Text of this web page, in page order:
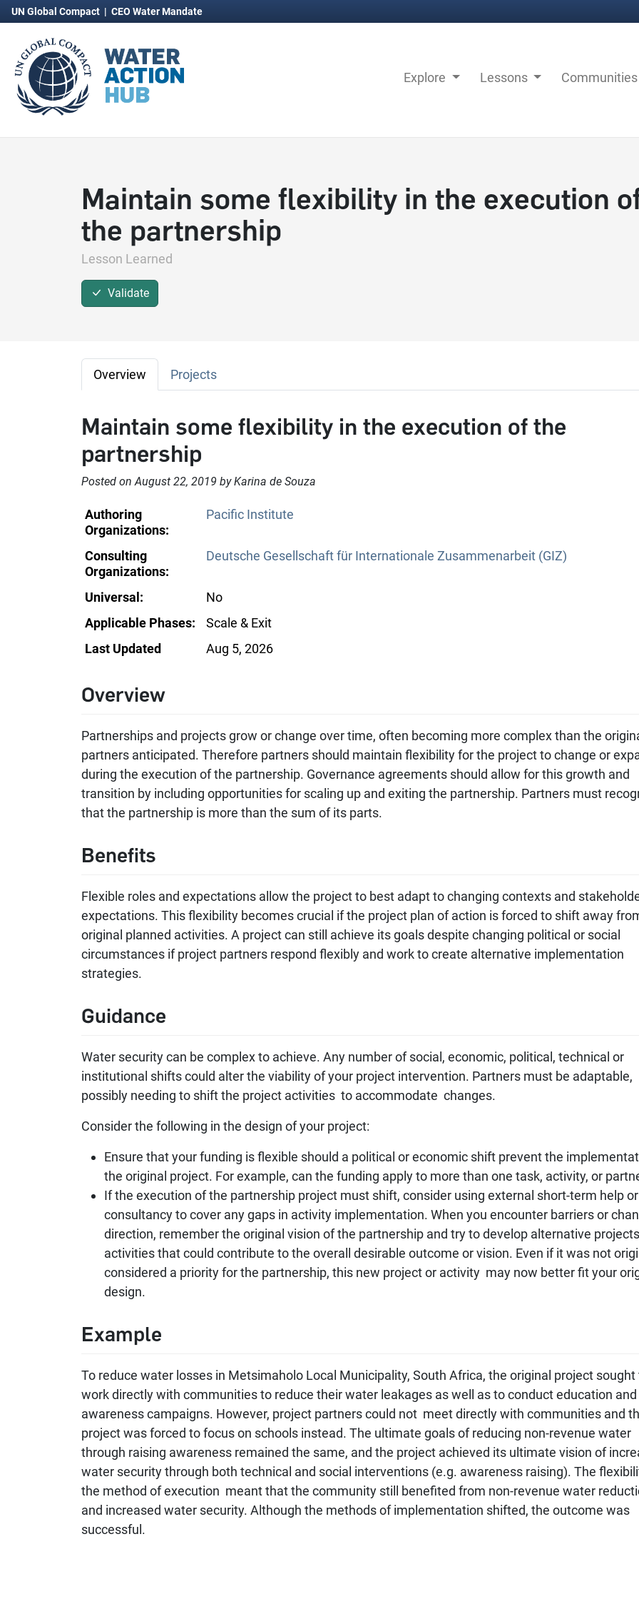
UN Global Compact | CEO Water Mandate
Explore Lessons Communities
Maintain some flexibility in the execution
the partnership
Lesson Learned
Validate
Overview Projects
Maintain some flexibility in the execution of the
partnership
Posted on August 22, 2019 by Karina de Souza
Authoring
Organizations:
Pacific Institute
Consulting
Organizations:
Deutsche Gesellschaft für Internationale Zusammenarbeit (GIZ)
Universal:
No
Applicable Phases:
Scale & Exit
Last Updated
Aug 5, 2026
Overview
Partnerships and projects grow or change over time, often becoming more complex than the
partners anticipated. Therefore partners should maintain flexibility for the project to change or
during the execution of the partnership. Governance agreements should allow for this growth and
transition by including opportunities for scaling up and exiting the partnership. Partners must
that the partnership is more than the sum of its parts.
Benefits
Flexible roles and expectations allow the project to best adapt to changing contexts and
expectations. This flexibility becomes crucial if the project plan of action is forced to shift away
original planned activities. A project can still achieve its goals despite changing political or social
circumstances if project partners respond flexibly and work to create alternative implementation
strategies.
Guidance
Water security can be complex to achieve. Any number of social, economic, political, technical or
institutional shifts could alter the viability of your project intervention. Partners must be adaptable,
possibly needing to shift the project activities to accommodate changes.
Consider the following in the design of your project:
Ensure that your funding is flexible should a political or economic shift prevent the
the original project. For example, can the funding apply to more than one task, activity, or
If the execution of the partnership project must shift, consider using external short-term help or
consultancy to cover any gaps in activity implementation. When you encounter barriers or
direction, remember the original vision of the partnership and try to develop alternative
activities that could contribute to the overall desirable outcome or vision. Even if it was not
considered a priority for the partnership, this new project or activity may now better fit your
design.
Example
To reduce water losses in Metsimaholo Local Municipality, South Africa, the original project sought
work directly with communities to reduce their water leakages as well as to conduct education and
awareness campaigns. However, project partners could not meet directly with communities and
project was forced to focus on schools instead. The ultimate goals of reducing non-revenue water
through raising awareness remained the same, and the project achieved its ultimate vision of
water security through both technical and social interventions (e.g. awareness raising). The
the method of execution meant that the community still benefited from non-revenue water
and increased water security. Although the methods of implementation shifted, the outcome was
successful.